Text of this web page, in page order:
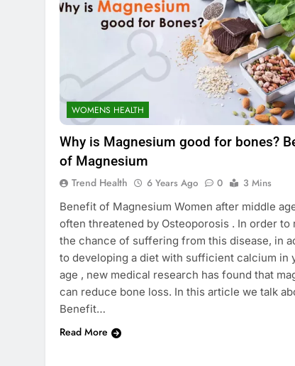
WOMENS HEALTH
Why is Magnesium good for bones?
of Magnesium
Trend Health 6 Years Ago 0
3 Mins
Benefit of Magnesium Women after middle
often threatened by Osteoporosis . In order to
the chance of suffering from this disease, in
to developing a diet with sufficient calcium in
age , new medical research has found that
can reduce bone loss. In this article we talk
Benefit…
Read More